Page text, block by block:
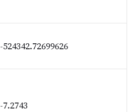
-524342.72699626
-7.2743